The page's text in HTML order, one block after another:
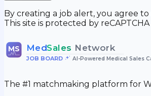
By creating a job alert, you agree
This site is protected by
MS MedSales Network
JOB BOARD• AI-Powered Medical Sales
The #1 matchmaking platform for